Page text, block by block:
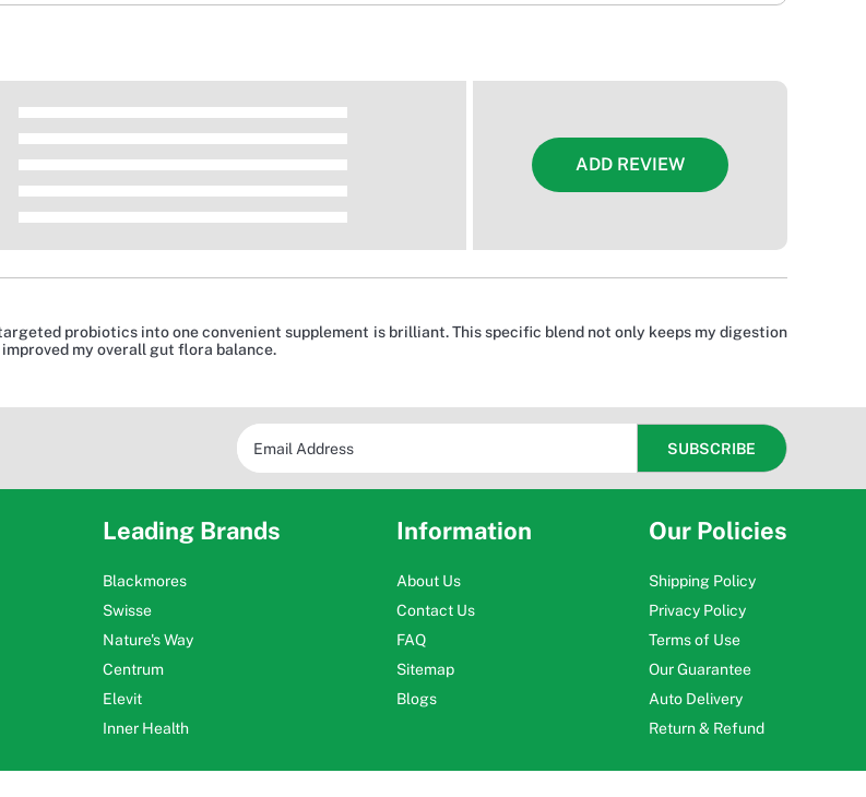
ADD REVIEW
probiotics into one convenient supplement is brilliant. This specific blend not only keeps my digestion
my overall gut flora balance.
Leading Brands
Blackmores
Swisse
Nature's Way
Centrum
Elevit
Inner Health
Information
About Us
Contact Us
FAQ
Sitemap
Blogs
Our Policies
Shipping Policy
Privacy Policy
Terms of Use
Our Guarantee
Auto Delivery
Return & Refund